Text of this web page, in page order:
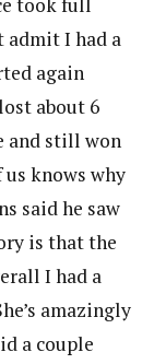
took full
admit I had a
again
about 6
and still won
knows why
said he saw
is that the
I had a
amazingly
a couple